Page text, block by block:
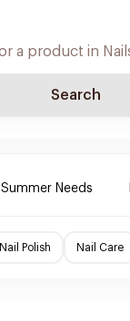
Search
Summer Needs
Nail Polish Nail Care